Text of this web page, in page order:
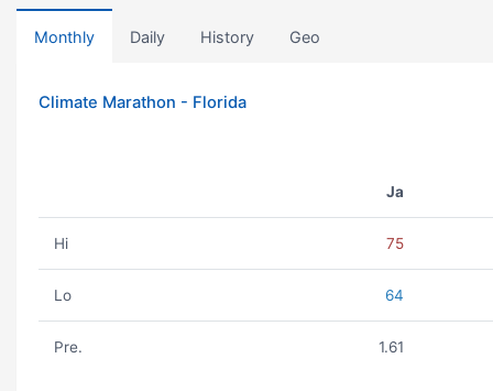
Monthly Daily History Geo
Climate Marathon - Florida
Ja
Hi 75
Lo 64
Pre. 1.61